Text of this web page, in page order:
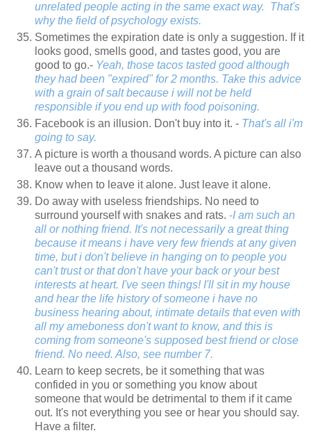
unrelated people acting in the same exact way. That's
why the field of psychology exists.
Sometimes the expiration date is only a suggestion. If it
looks good, smells good, and tastes good, you are
good to go.- Yeah, those tacos tasted good although
they had been "expired" for 2 months. Take this advice
with a grain of salt because i will not be held
responsible if you end up with food poisoning.
Facebook is an illusion. Don't buy into it. - That's all i'm
going to say.
A picture is worth a thousand words. A picture can also
leave out a thousand words.
Know when to leave it alone. Just leave it alone.
Do away with useless friendships. No need to
surround yourself with snakes and rats. -I am such an
all or nothing friend. It's not necessarily a great thing
because it means i have very few friends at any given
time, but i don't believe in hanging on to people you
can't trust or that don't have your back or your best
interests at heart. I've seen things! I'll sit in my house
and hear the life history of someone i have no
business hearing about, intimate details that even with
all my ameboness don't want to know, and this is
coming from someone's supposed best friend or close
friend. No need. Also, see number 7.
Learn to keep secrets, be it something that was
confided in you or something you know about
someone that would be detrimental to them if it came
out. It's not everything you see or hear you should say.
Have a filter.